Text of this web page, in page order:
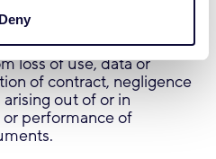
Deny
liable for any special,
damages or any damages
loss of use, data or
of contract, negligence
out of or in
performance of